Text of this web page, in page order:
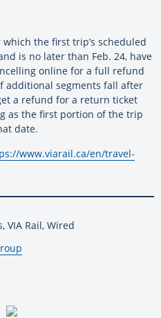
the first trip’s scheduled
is no later than Feb. 24, have
online for a full refund
additional segments fall after
a refund for a return ticket
as the first portion of the trip
date.
www.viarail.ca/en/travel-
VIA Rail, Wired